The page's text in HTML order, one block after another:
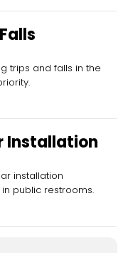
trips and falls in the
Installation
installation
public restrooms.